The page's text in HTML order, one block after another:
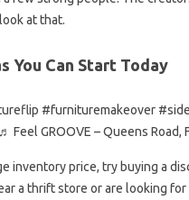
at that.
You Can Start Today
#furnituremakeover
GROOVE – Queens Road,
inventory price, try buying a
a thrift store or are looking